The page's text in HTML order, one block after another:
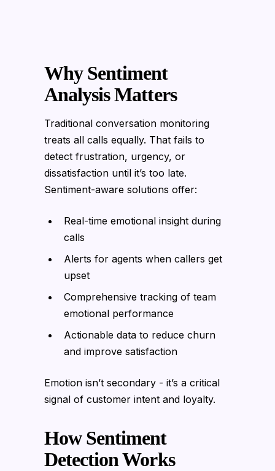
Why Sentiment
Analysis Matters
Traditional conversation monitoring
treats all calls equally. That fails to
detect frustration, urgency, or
dissatisfaction until it’s too late.
Sentiment-aware solutions offer:
Real-time emotional insight during
calls
Alerts for agents when callers get
upset
Comprehensive tracking of team
emotional performance
Actionable data to reduce churn
and improve satisfaction
Emotion isn’t secondary - it’s a critical
signal of customer intent and loyalty.
How Sentiment
Detection Works